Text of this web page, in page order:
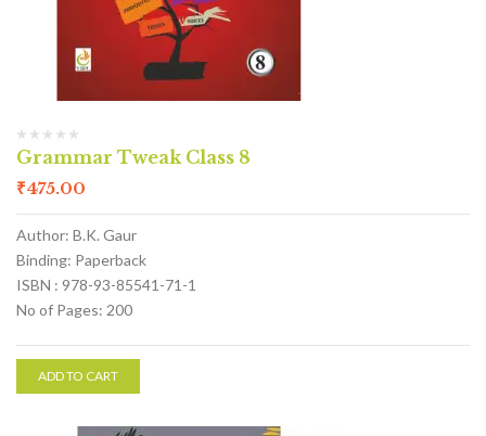
Grammar Tweak Class 8
₹475.00
Author: B.K. Gaur
Binding: Paperback
ISBN : 978-93-85541-71-1
No of Pages: 200
ADD TO CART